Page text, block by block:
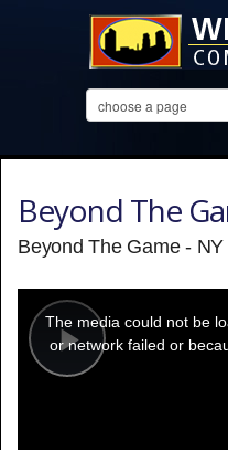
Beyond The
Beyond The Game - NY
Play
modal
window.
The media could not be
or network failed or